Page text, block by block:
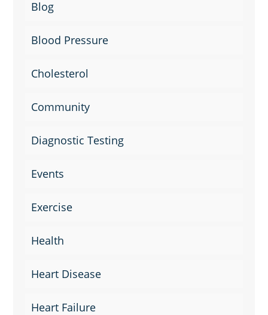
Blog
Blood Pressure
Cholesterol
Community
Diagnostic Testing
Events
Exercise
Health
Heart Disease
Heart Failure